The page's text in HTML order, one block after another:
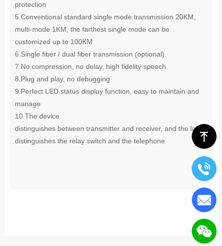
protection
5. Conventional standard single mode transmission 20KM,
multi-mode 1KM, the farthest single mode can be
customized up to 100KM
6. Single fiber / dual fiber transmission (optional)
7. No compression, no delay, high fidelity speech
8. Plug and play, no debugging
9. Perfect LED status display function, easy to maintain and
manage
10. The device
distinguishes between transmitter and receiver, and the label
distinguishes the relay switch and the telephone
ꁸ